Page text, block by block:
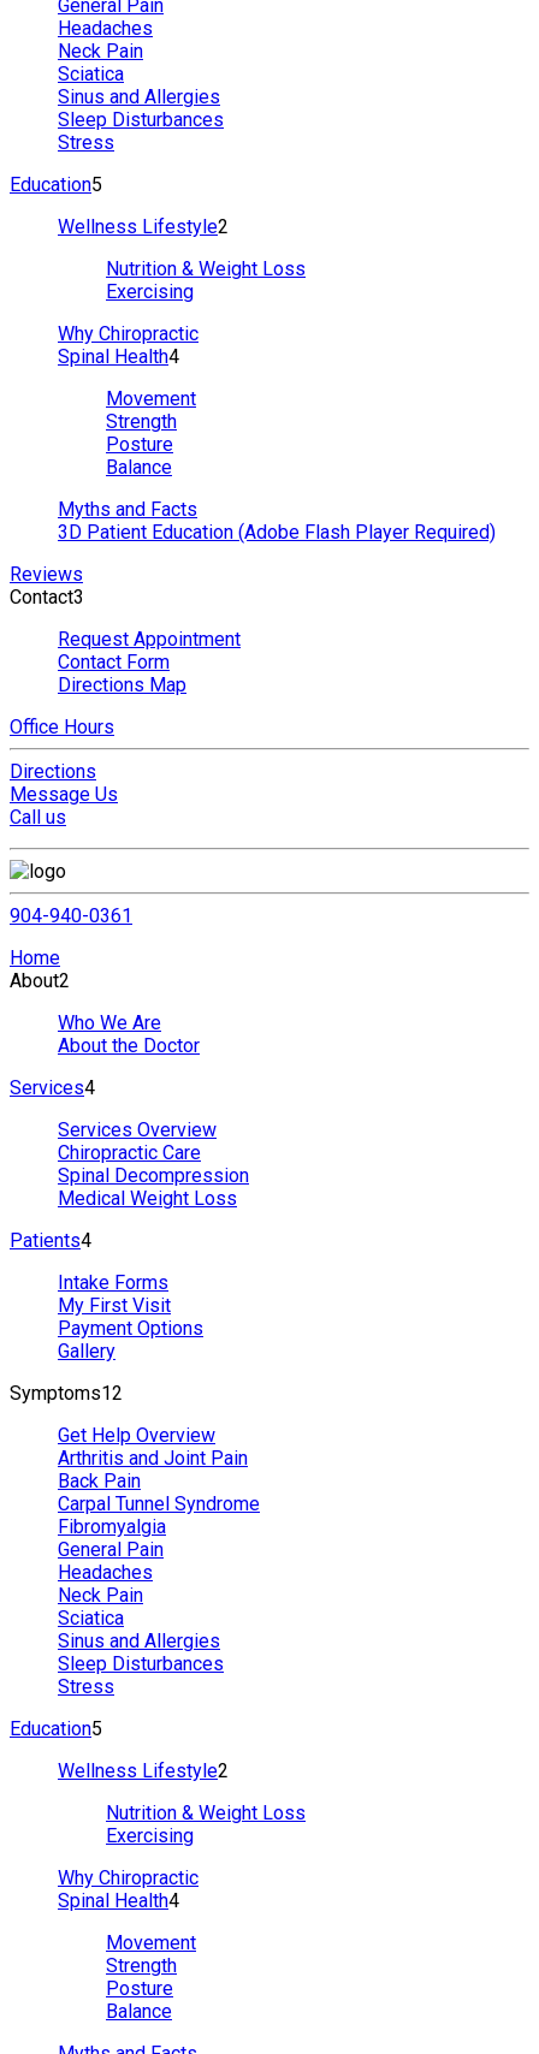
General Pain
Headaches
Neck Pain
Sciatica
Sinus and Allergies
Sleep Disturbances
Stress
Education5
Wellness Lifestyle2
Nutrition & Weight Loss
Exercising
Why Chiropractic
Spinal Health4
Movement
Strength
Posture
Balance
Myths and Facts
3D Patient Education (Adobe Flash Player Required)
Reviews
Contact3
Request Appointment
Contact Form
Directions Map
Office Hours
Directions
Message Us
Call us
904-940-0361
Home
About2
Who We Are
About the Doctor
Services4
Services Overview
Chiropractic Care
Spinal Decompression
Medical Weight Loss
Patients4
Intake Forms
My First Visit
Payment Options
Gallery
Symptoms12
Get Help Overview
Arthritis and Joint Pain
Back Pain
Carpal Tunnel Syndrome
Fibromyalgia
General Pain
Headaches
Neck Pain
Sciatica
Sinus and Allergies
Sleep Disturbances
Stress
Education5
Wellness Lifestyle2
Nutrition & Weight Loss
Exercising
Why Chiropractic
Spinal Health4
Movement
Strength
Posture
Balance